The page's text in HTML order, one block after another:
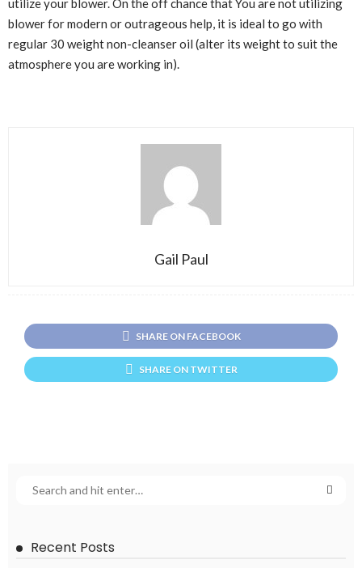
utilize your blower. On the off chance that You are not utilizing
blower for modern or outrageous help, it is ideal to go with
regular 30 weight non-cleanser oil (alter its weight to suit the
atmosphere you are working in).
Gail Paul
SHARE ON FACEBOOK
SHARE ON TWITTER
Recent Posts